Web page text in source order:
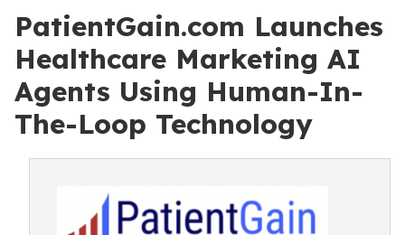
PatientGain.com Launches
Healthcare Marketing AI
Agents Using Human-In-
The-Loop Technology